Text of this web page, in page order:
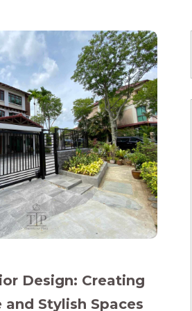
Design: Creating
and Stylish Spaces